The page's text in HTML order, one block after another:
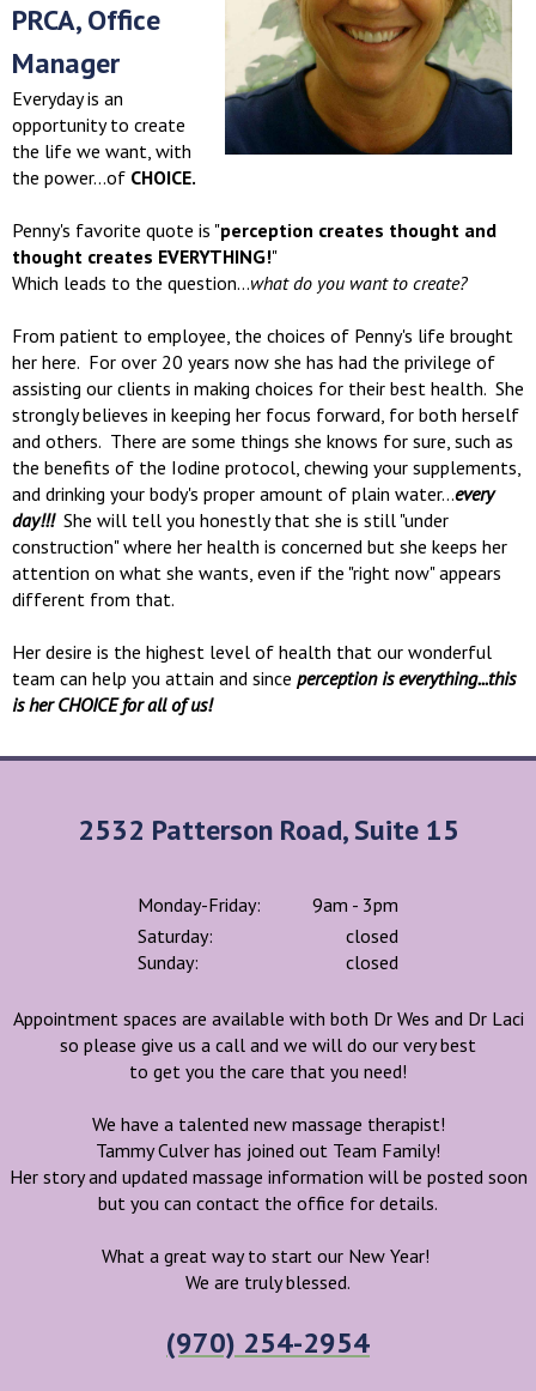
PRCA, Office
Manager
Everyday is an
opportunity to create
the life we want, with
the power...of CHOICE.
Penny's favorite quote is "perception creates thought and
thought creates EVERYTHING!"
Which leads to the question...what do you want to create?
From patient to employee, the choices of Penny's life brought
her here. For over 20 years now she has had the privilege of
assisting our clients in making choices for their best health. She
strongly believes in keeping her focus forward, for both herself
and others. There are some things she knows for sure, such as
the benefits of the Iodine protocol, chewing your supplements,
and drinking your body's proper amount of plain water...every
day!!! She will tell you honestly that she is still "under
construction" where her health is concerned but she keeps her
attention on what she wants, even if the "right now" appears
different from that.
Her desire is the highest level of health that our wonderful
team can help you attain and since perception is everything...this
is her CHOICE for all of us!
2532 Patterson Road, Suite 15
Monday-Friday:
9am - 3pm
Saturday:
Sunday:
closed
closed
Appointment spaces are available with both Dr Wes and Dr Laci
so please give us a call and we will do our very best
to get you the care that you need!
We have a talented new massage therapist!
Tammy Culver has joined out Team Family!
Her story and updated massage information will be posted soon
but you can contact the office for details.
What a great way to start our New Year!
We are truly blessed.
(970) 254-2954